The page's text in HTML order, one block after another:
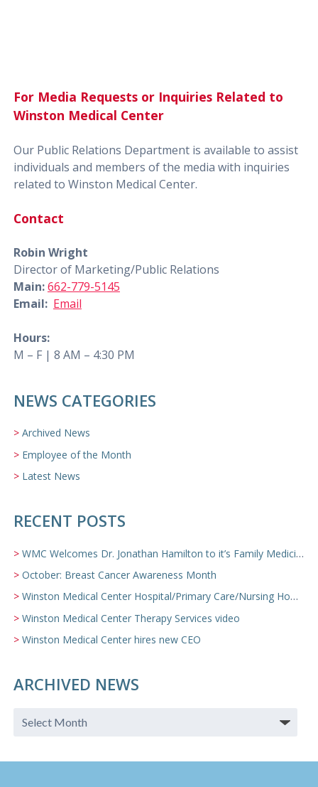
For Media Requests or Inquiries Related to
Winston Medical Center
Our Public Relations Department is available to assist
individuals and members of the media with inquiries
related to Winston Medical Center.
Contact
Robin Wright
Director of Marketing/Public Relations
Main:662-779-5145
Email: Email
Hours:
M – F | 8 AM – 4:30 PM
NEWS CATEGORIES
Archived News
Employee of the Month
Latest News
RECENT POSTS
WMC Welcomes Dr. Jonathan Hamilton to it’s Family Medicine Team
October: Breast Cancer Awareness Month
Winston Medical Center Hospital/Primary Care/Nursing Home Video
Winston Medical Center Therapy Services video
Winston Medical Center hires new CEO
ARCHIVED NEWS